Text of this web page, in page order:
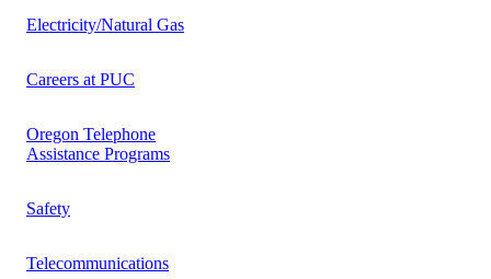
Electricity/Natural Gas
Careers at PUC
Oregon Telephone
Assistance Programs
Safety
Telecommunications